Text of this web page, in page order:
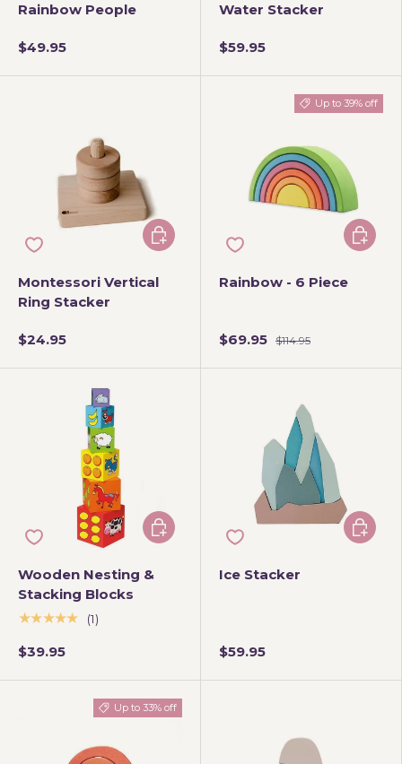
Rainbow People
$49.95
Water Stacker
$59.95
Montessori Vertical
Ring Stacker
$24.95
Add to cart
Up to 39% off
Rainbow - 6 Piece
$69.95 $114.95
Wooden Nesting &
Stacking Blocks
★★★★★
(1)
$39.95
Add to cart
Ice Stacker
$59.95
Add to
Up to 33% off